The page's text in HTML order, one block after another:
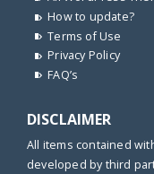
How to update?
Terms of Use
Privacy Policy
FAQ’s
DISCLAIMER
All items contained
developed by third